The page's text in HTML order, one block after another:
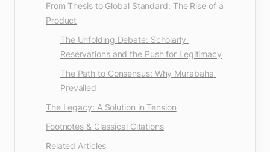
From Thesis to Global Standard: The Rise of a
Product
The Unfolding Debate: Scholarly
Reservations and the Push for Legitimacy
The Path to Consensus: Why Murabaha
Prevailed
The Legacy: A Solution in Tension
Footnotes & Classical Citations
Related Articles